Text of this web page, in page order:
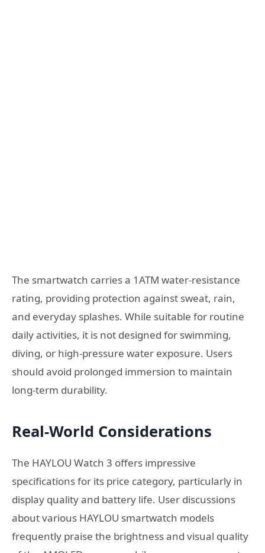
The smartwatch carries a 1ATM water-resistance
rating, providing protection against sweat, rain,
and everyday splashes. While suitable for routine
daily activities, it is not designed for swimming,
diving, or high-pressure water exposure. Users
should avoid prolonged immersion to maintain
long-term durability.
Real-World Considerations
The HAYLOU Watch 3 offers impressive
specifications for its price category, particularly in
display quality and battery life. User discussions
about various HAYLOU smartwatch models
frequently praise the brightness and visual quality